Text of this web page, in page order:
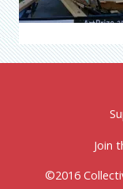
Join
©2016